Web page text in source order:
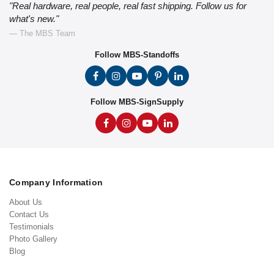
"Real hardware, real people, real fast shipping. Follow us for
what's new."
— The MBS Team
Follow MBS-Standoffs
Follow MBS-SignSupply
Company Information
About Us
Contact Us
Testimonials
Photo Gallery
Blog